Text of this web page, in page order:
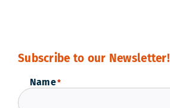
Subscribe to our Newsletter!
Name*